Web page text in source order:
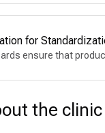
for
ensure that
the clinic